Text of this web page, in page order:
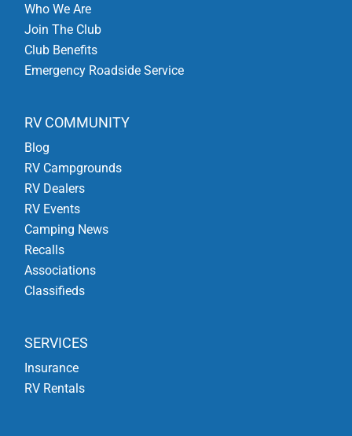
Who We Are
Join The Club
Club Benefits
Emergency Roadside Service
RV COMMUNITY
Blog
RV Campgrounds
RV Dealers
RV Events
Camping News
Recalls
Associations
Classifieds
SERVICES
Insurance
RV Rentals